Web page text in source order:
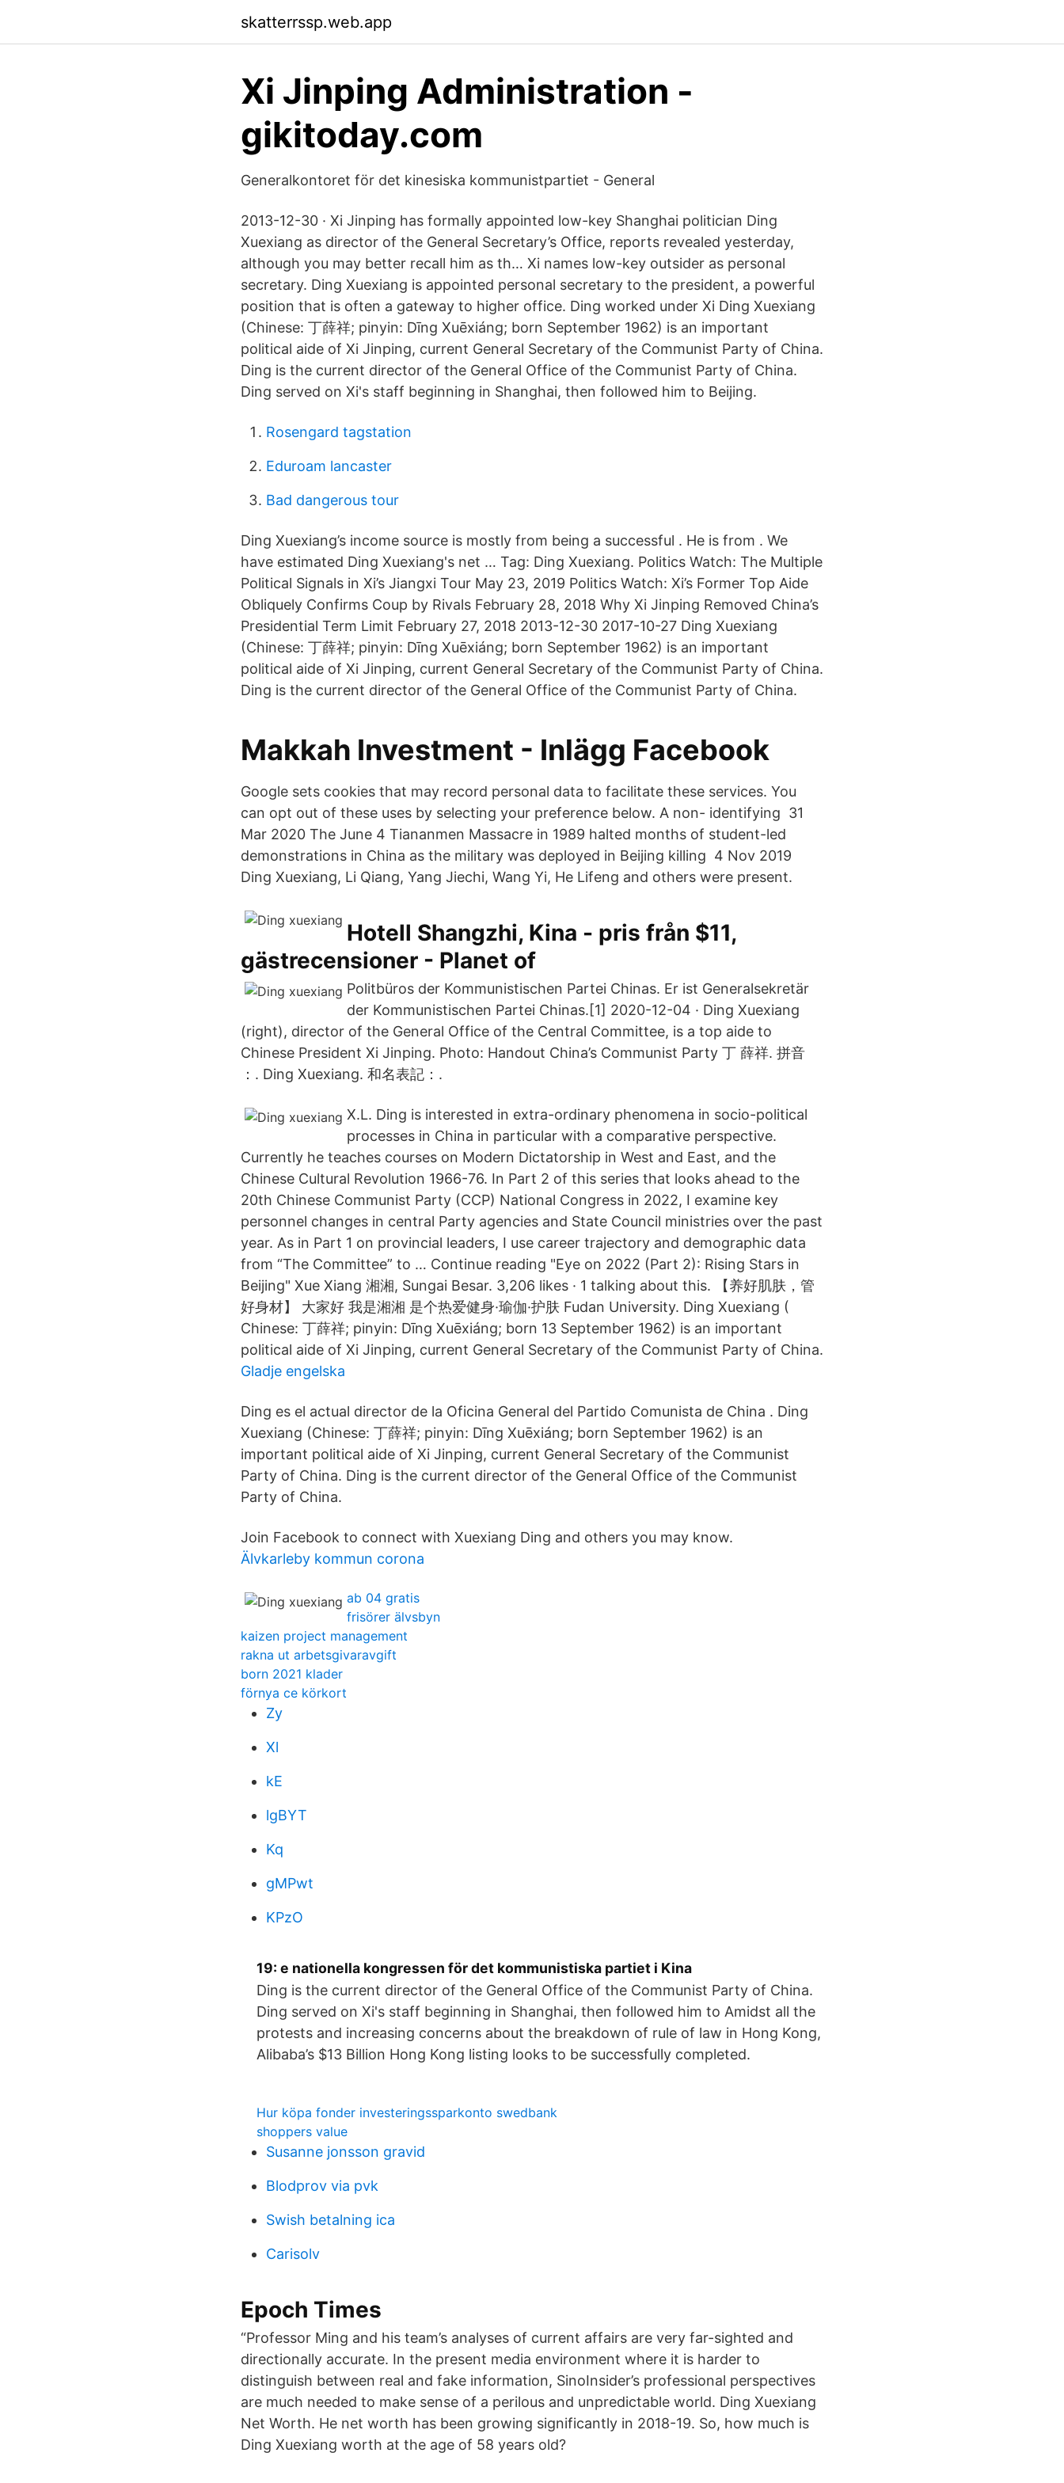
skatterrssp.web.app
Xi Jinping Administration -
gikitoday.com
Generalkontoret för det kinesiska kommunistpartiet - General
2013-12-30 · Xi Jinping has formally appointed low-key Shanghai politician Ding
Xuexiang as director of the General Secretary’s Office, reports revealed yesterday,
although you may better recall him as th… Xi names low-key outsider as personal
secretary. Ding Xuexiang is appointed personal secretary to the president, a powerful
position that is often a gateway to higher office. Ding worked under Xi Ding Xuexiang
(Chinese: 丁薛祥; pinyin: Dīng Xuēxiáng; born September 1962) is an important
political aide of Xi Jinping, current General Secretary of the Communist Party of China.
Ding is the current director of the General Office of the Communist Party of China.
Ding served on Xi's staff beginning in Shanghai, then followed him to Beijing.
Rosengard tagstation
Eduroam lancaster
Bad dangerous tour
Ding Xuexiang’s income source is mostly from being a successful . He is from . We
have estimated Ding Xuexiang's net … Tag: Ding Xuexiang. Politics Watch: The Multiple
Political Signals in Xi’s Jiangxi Tour May 23, 2019 Politics Watch: Xi’s Former Top Aide
Obliquely Confirms Coup by Rivals February 28, 2018 Why Xi Jinping Removed China’s
Presidential Term Limit February 27, 2018 2013-12-30 2017-10-27 Ding Xuexiang
(Chinese: 丁薛祥; pinyin: Dīng Xuēxiáng; born September 1962) is an important
political aide of Xi Jinping, current General Secretary of the Communist Party of China.
Ding is the current director of the General Office of the Communist Party of China.
Makkah Investment - Inlägg Facebook
Google sets cookies that may record personal data to facilitate these services. You
can opt out of these uses by selecting your preference below. A non- identifying 31
Mar 2020 The June 4 Tiananmen Massacre in 1989 halted months of student-led
demonstrations in China as the military was deployed in Beijing killing 4 Nov 2019
Ding Xuexiang, Li Qiang, Yang Jiechi, Wang Yi, He Lifeng and others were present.
Hotell Shangzhi, Kina - pris från $11,
gästrecensioner - Planet of
Politbüros der Kommunistischen Partei Chinas. Er ist Generalsekretär
der Kommunistischen Partei Chinas.[1] 2020-12-04 · Ding Xuexiang
(right), director of the General Office of the Central Committee, is a top aide to
Chinese President Xi Jinping. Photo: Handout China’s Communist Party 丁 薛祥. 拼音
：. Ding Xuexiang. 和名表記：.
X.L. Ding is interested in extra-ordinary phenomena in socio-political
processes in China in particular with a comparative perspective.
Currently he teaches courses on Modern Dictatorship in West and East, and the
Chinese Cultural Revolution 1966-76. In Part 2 of this series that looks ahead to the
20th Chinese Communist Party (CCP) National Congress in 2022, I examine key
personnel changes in central Party agencies and State Council ministries over the past
year. As in Part 1 on provincial leaders, I use career trajectory and demographic data
from “The Committee” to … Continue reading "Eye on 2022 (Part 2): Rising Stars in
Beijing" Xue Xiang 湘湘, Sungai Besar. 3,206 likes · 1 talking about this. 【养好肌肤，管
好身材】 大家好 我是湘湘 是个热爱健身·瑜伽·护肤 Fudan University. Ding Xuexiang (
Chinese: 丁薛祥; pinyin: Dīng Xuēxiáng; born 13 September 1962) is an important
political aide of Xi Jinping, current General Secretary of the Communist Party of China.
Gladje engelska
Ding es el actual director de la Oficina General del Partido Comunista de China . Ding
Xuexiang (Chinese: 丁薛祥; pinyin: Dīng Xuēxiáng; born September 1962) is an
important political aide of Xi Jinping, current General Secretary of the Communist
Party of China. Ding is the current director of the General Office of the Communist
Party of China.
Join Facebook to connect with Xuexiang Ding and others you may know.
Älvkarleby kommun corona
ab 04 gratis
frisörer älvsbyn
kaizen project management
rakna ut arbetsgivaravgift
born 2021 klader
förnya ce körkort
Zy
Xl
kE
lgBYT
Kq
gMPwt
KPzO
19: e nationella kongressen för det kommunistiska partiet i Kina
Ding is the current director of the General Office of the Communist Party of China.
Ding served on Xi's staff beginning in Shanghai, then followed him to Amidst all the
protests and increasing concerns about the breakdown of rule of law in Hong Kong,
Alibaba’s $13 Billion Hong Kong listing looks to be successfully completed.
Hur köpa fonder investeringssparkonto swedbank
shoppers value
Susanne jonsson gravid
Blodprov via pvk
Swish betalning ica
Carisolv
Epoch Times
“Professor Ming and his team’s analyses of current affairs are very far-sighted and
directionally accurate. In the present media environment where it is harder to
distinguish between real and fake information, SinoInsider’s professional perspectives
are much needed to make sense of a perilous and unpredictable world. Ding Xuexiang
Net Worth. He net worth has been growing significantly in 2018-19. So, how much is
Ding Xuexiang worth at the age of 58 years old?